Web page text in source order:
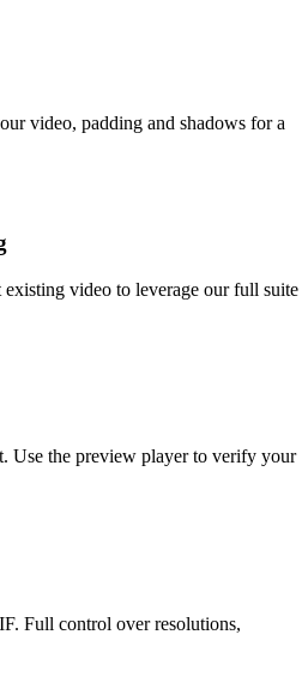
video, padding and shadows for a
video to leverage our full suite
Use the preview player to verify your
Full control over resolutions,